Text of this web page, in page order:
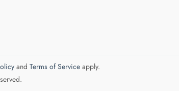
and Terms of Serviceapply.